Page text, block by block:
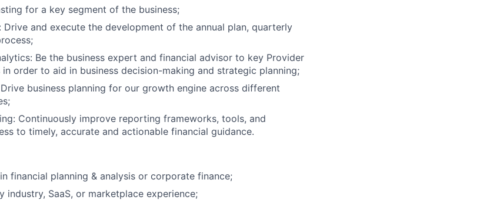
for a key segment of the business;
Drive and execute the development of the annual plan, quarterly
Be the business expert and financial advisor to key Provider
order to aid in business decision-making and strategic planning;
Drive business planning for our growth engine across different
Continuously improve reporting frameworks, tools, and
to timely, accurate and actionable financial guidance.
financial planning & analysis or corporate finance;
industry, SaaS, or marketplace experience;